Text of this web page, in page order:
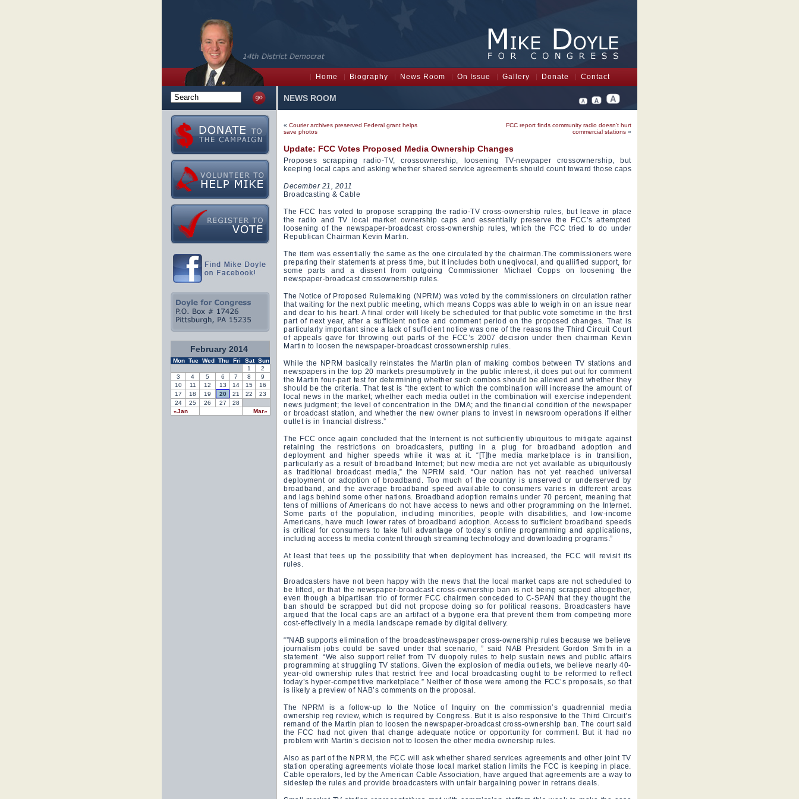
Home Biography News Room On Issue Gallery Donate Contact
NEWS ROOM
« Courier archives preserved Federal grant helps
save photos
FCC report finds community radio doesn’t hurt
commercial stations »
Update: FCC Votes Proposed Media Ownership Changes
Proposes scrapping radio-TV, crossownership, loosening TV-newpaper crossownership, but
keeping local caps and asking whether shared service agreements should count toward those caps
December 21, 2011
Broadcasting & Cable
The FCC has voted to propose scrapping the radio-TV cross-ownership rules, but leave in place
the radio and TV local market ownership caps and essentially preserve the FCC’s attempted
loosening of the newspaper-broadcast cross-ownership rules, which the FCC tried to do under
Republican Chairman Kevin Martin.
The item was essentially the same as the one circulated by the chairman.The commissioners were
preparing their statements at press time, but it includes both uneqivocal, and qualiified support, for
some parts and a dissent from outgoing Commissioner Michael Copps on loosening the
newspaper-broadcast crossownership rules.
The Notice of Proposed Rulemaking (NPRM) was voted by the commissioners on circulation rather
that waiting for the next public meeting, which means Copps was able to weigh in on an issue near
and dear to his heart. A final order will likely be scheduled for that public vote sometime in the first
part of next year, after a sufficient notice and comment period on the proposed changes. That is
particularly important since a lack of sufficient notice was one of the reasons the Third Circuit Court
of appeals gave for throwing out parts of the FCC’s 2007 decision under then chairman Kevin
Martin to loosen the newspaper-broadcast crossownership rules.
While the NPRM basically reinstates the Martin plan of making combos between TV stations and
newspapers in the top 20 markets presumptively in the public interest, it does put out for comment
the Martin four-part test for determining whether such combos should be allowed and whether they
should be the criteria. That test is “the extent to which the combination will increase the amount of
local news in the market; whether each media outlet in the combination will exercise independent
news judgment; the level of concentration in the DMA; and the financial condition of the newspaper
or broadcast station, and whether the new owner plans to invest in newsroom operations if either
outlet is in financial distress.”
The FCC once again concluded that the Internent is not sufficiently ubiquitous to mitigate against
retaining the restrictions on broadcasters, putting in a plug for broadband adoption and
deployment and higher speeds while it was at it. “[T]he media marketplace is in transition,
particularly as a result of broadband Internet; but new media are not yet available as ubiquitously
as traditional broadcast media,” the NPRM said. “Our nation has not yet reached universal
deployment or adoption of broadband. Too much of the country is unserved or underserved by
broadband, and the average broadband speed available to consumers varies in different areas
and lags behind some other nations. Broadband adoption remains under 70 percent, meaning that
tens of millions of Americans do not have access to news and other programming on the Internet.
Some parts of the population, including minorities, people with disabilities, and low-income
Americans, have much lower rates of broadband adoption. Access to sufficient broadband speeds
is critical for consumers to take full advantage of today’s online programming and applications,
including access to media content through streaming technology and downloading programs.”
At least that tees up the possibility that when deployment has increased, the FCC will revisit its
rules.
Broadcasters have not been happy with the news that the local market caps are not scheduled to
be lifted, or that the newspaper-broadcast cross-ownership ban is not being scrapped altogether,
even though a bipartisan trio of former FCC chairmen conceded to C-SPAN that they thought the
ban should be scrapped but did not propose doing so for political reasons. Broadcasters have
argued that the local caps are an artifact of a bygone era that prevent them from competing more
cost-effectively in a media landscape remade by digital delivery.
“”NAB supports elimination of the broadcast/newspaper cross-ownership rules because we believe
journalism jobs could be saved under that scenario, ” said NAB President Gordon Smith in a
statement. “We also support relief from TV duopoly rules to help sustain news and public affairs
programming at struggling TV stations. Given the explosion of media outlets, we believe nearly 40-
year-old ownership rules that restrict free and local broadcasting ought to be reformed to reflect
today’s hyper-competitive marketplace.” Neither of those were among the FCC’s proposals, so that
is likely a preview of NAB’s comments on the proposal.
The NPRM is a follow-up to the Notice of Inquiry on the commission’s quadrennial media
ownership reg review, which is required by Congress. But it is also responsive to the Third Circuit’s
remand of the Martin plan to loosen the newspaper-broadcast cross-ownership ban. The court said
the FCC had not given that change adequate notice or opportunity for comment. But it had no
problem with Martin’s decision not to loosen the other media ownership rules.
Also as part of the NPRM, the FCC will ask whether shared services agreements and other joint TV
station operating agreements violate those local market station limits the FCC is keeping in place.
Cable operators, led by the American Cable Association, have argued that agreements are a way to
sidestep the rules and provide broadcasters with unfair bargaining power in retrans deals.
February 2014
Mon Tue Wed Thu Fri Sat Sun
«Jan Mar»
1
2
3
4 5 6 7 8
9
10
11 12 13 14 15
16
17
18 19 20 21 22
23
24
25 26 27 28